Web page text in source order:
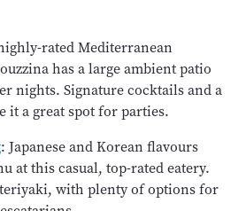
rated Mediterranean
has a large ambient patio
nights. Signature cocktails and a
it a great spot for parties.
: Japanese and Korean flavours
at this casual, top-rated eatery.
with plenty of options for